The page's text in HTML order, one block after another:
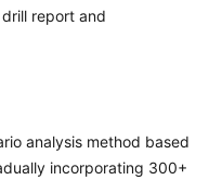
report and
analysis method based
incorporating 300+